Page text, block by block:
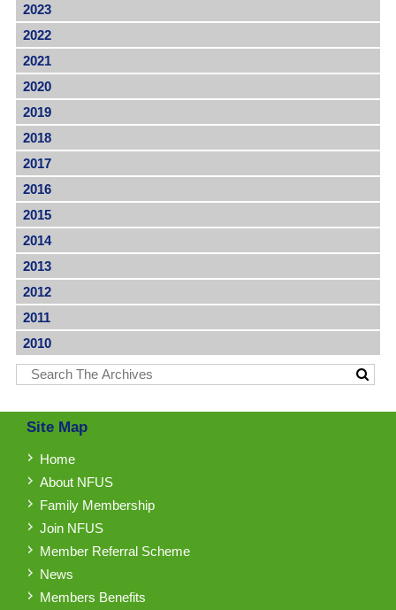
2023
2022
2021
2020
2019
2018
2017
2016
2015
2014
2013
2012
2011
2010
Site Map
Home
About NFUS
Family Membership
Join NFUS
Member Referral Scheme
News
Members Benefits